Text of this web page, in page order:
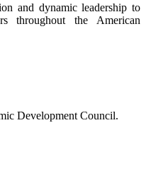
and dynamic leadership to
throughout the American
Development Council.